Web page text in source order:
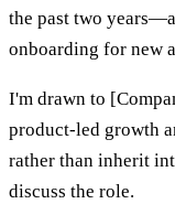
the past two
onboarding for new
I'm drawn to
product-led growth
rather than inherit
discuss the role.